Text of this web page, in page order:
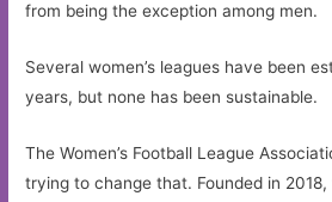
from being the exception among men.
Several women’s leagues have been
years, but none has been sustainable.
The Women’s Football League
trying to change that. Founded in